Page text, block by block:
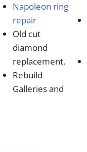
Napoleon ring
repair
Old cut
diamond
replacement,
Rebuild
Galleries and